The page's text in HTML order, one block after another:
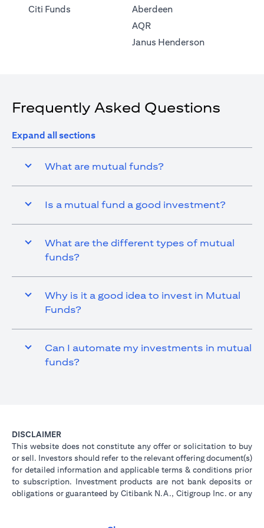
Citi Funds Aberdeen(opens in a new tab)
AQR(opens in a new tab)
Janus Henderson(opens in a
Frequently Asked Questions
Expand all sections
What are mutual funds?
Is a mutual fund a good investment?
What are the different types of mutual
funds?
Why is it a good idea to invest in Mutual
Funds?
Can I automate my investments in mutual
funds?
DISCLAIMER
This website does not constitute any offer or solicitation to buy
or sell. Investors should refer to the relevant offering document(s)
for detailed information and applicable terms & conditions prior
to subscription. Investment products are not bank deposits or
obligations or guaranteed by Citibank N.A., Citigroup Inc. or any